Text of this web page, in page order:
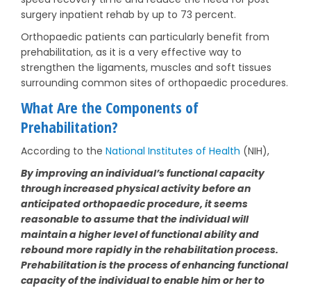
surgery inpatient rehab by up to 73 percent.
Orthopaedic patients can particularly benefit from
prehabilitation, as it is a very effective way to
strengthen the ligaments, muscles and soft tissues
surrounding common sites of orthopaedic procedures.
What Are the Components of
Prehabilitation?
According to the National Institutes of Health (NIH),
By improving an individual’s functional capacity
through increased physical activity before an
anticipated orthopaedic procedure, it seems
reasonable to assume that the individual will
maintain a higher level of functional ability and
rebound more rapidly in the rehabilitation process.
Prehabilitation is the process of enhancing functional
capacity of the individual to enable him or her to